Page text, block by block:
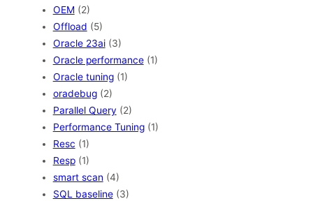
OEM (2)
Offload (5)
Oracle 23ai(3)
Oracle performance(1)
Oracle tuning(1)
oradebug(2)
Parallel Query (2)
Performance Tuning(1)
Resc (1)
Resp(1)
smart scan (4)
SQL baseline(3)